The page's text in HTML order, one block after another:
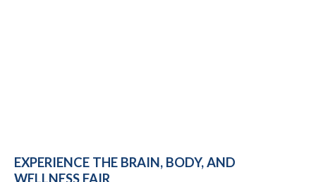
EXPERIENCE THE BRAIN, BODY, AND
WELLNESS FAIR